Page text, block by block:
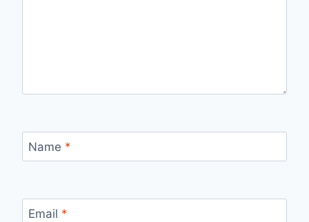
Name *
Email *